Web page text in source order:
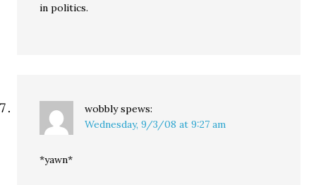
in politics.
wobbly spews:
Wednesday, 9/3/08 at 9:27 am
*yawn*